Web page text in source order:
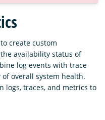
create custom
availability status of
log events with trace
overall system health.
logs, traces, and metrics to